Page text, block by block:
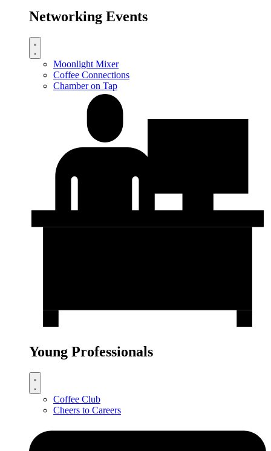
Networking Events
Moonlight Mixer
Coffee Connections
Chamber on Tap
Young Professionals
Coffee Club
Cheers to Careers